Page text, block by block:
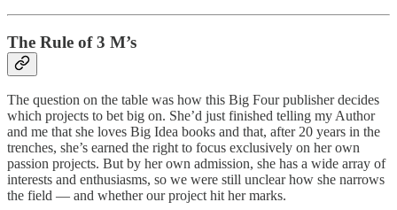
The Rule of 3 M’s
The question on the table was how this Big Four publisher decides
which projects to bet big on. She’d just finished telling my Author
and me that she loves Big Idea books and that, after 20 years in the
trenches, she’s earned the right to focus exclusively on her own
passion projects. But by her own admission, she has a wide array of
interests and enthusiasms, so we were still unclear how she narrows
the field — and whether our project hit her marks.